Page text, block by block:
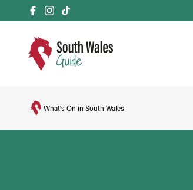
What's On in South Wales